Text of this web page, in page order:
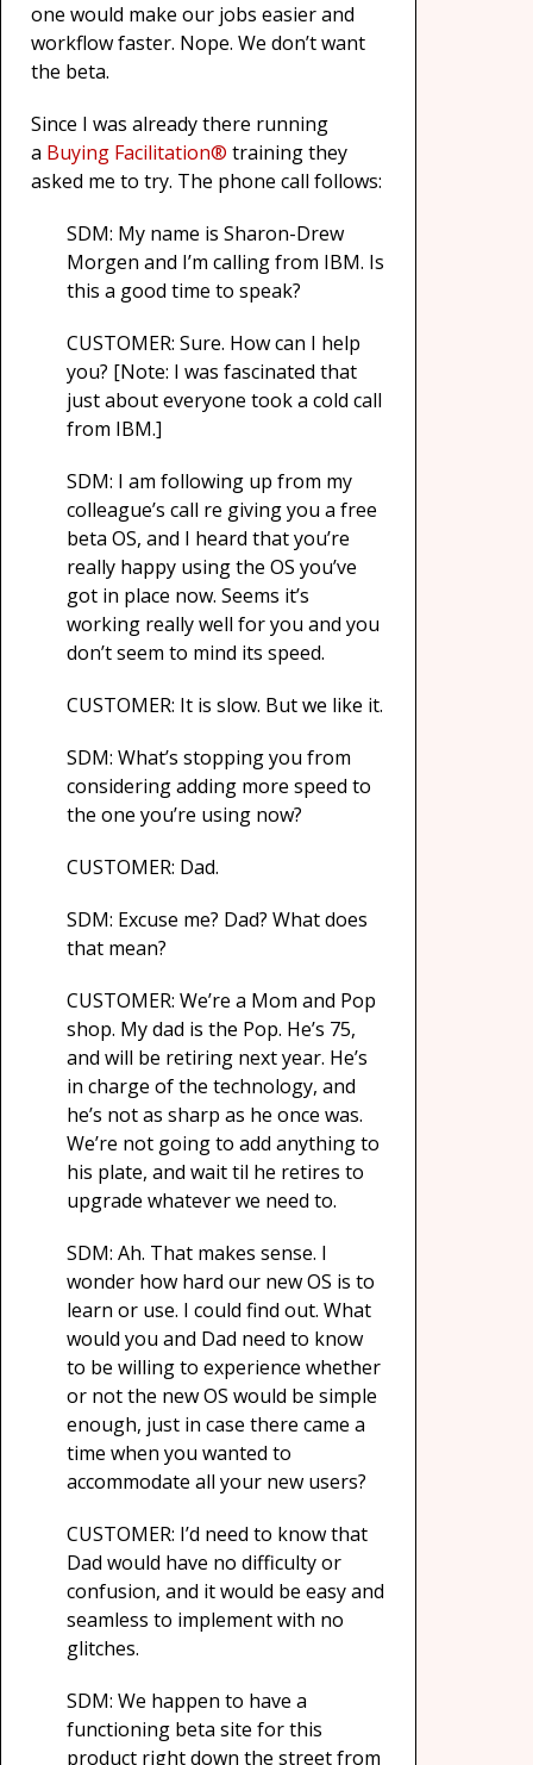
one would make our jobs easier and
workflow faster. Nope. We don’t want
the beta.
Since I was already there running
a Buying Facilitation® training they
asked me to try. The phone call follows:
SDM: My name is Sharon-Drew
Morgen and I’m calling from IBM. Is
this a good time to speak?
CUSTOMER: Sure. How can I help
you? [Note: I was fascinated that
just about everyone took a cold call
from IBM.]
SDM: I am following up from my
colleague’s call re giving you a free
beta OS, and I heard that you’re
really happy using the OS you’ve
got in place now. Seems it’s
working really well for you and you
don’t seem to mind its speed.
CUSTOMER: It is slow. But we like it.
SDM: What’s stopping you from
considering adding more speed to
the one you’re using now?
CUSTOMER: Dad.
SDM: Excuse me? Dad? What does
that mean?
CUSTOMER: We’re a Mom and Pop
shop. My dad is the Pop. He’s 75,
and will be retiring next year. He’s
in charge of the technology, and
he’s not as sharp as he once was.
We’re not going to add anything to
his plate, and wait til he retires to
upgrade whatever we need to.
SDM: Ah. That makes sense. I
wonder how hard our new OS is to
learn or use. I could find out. What
would you and Dad need to know
to be willing to experience whether
or not the new OS would be simple
enough, just in case there came a
time when you wanted to
accommodate all your new users?
CUSTOMER: I’d need to know that
Dad would have no difficulty or
confusion, and it would be easy and
seamless to implement with no
glitches.
SDM: We happen to have a
functioning beta site for this
product right down the street from